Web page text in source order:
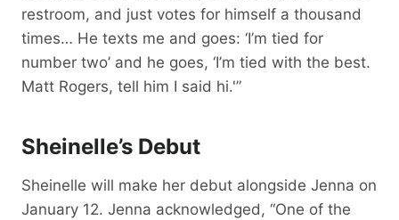
restroom, and just votes for himself a thousand
times… He texts me and goes: ‘I’m tied for
number two’ and he goes, ‘I’m tied with the best.
Matt Rogers, tell him I said hi.'”
Sheinelle’s Debut
Sheinelle will make her debut alongside Jenna on
January 12. Jenna acknowledged, “One of the